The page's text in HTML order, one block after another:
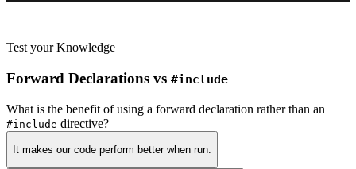
Test your Knowledge
Forward Declarations vs #include
What is the benefit of using a forward declaration rather than an
#include directive?
It makes our code perform better when run.